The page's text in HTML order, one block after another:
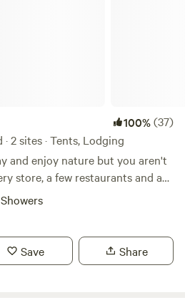
100%(37)
2 sites · Tents, Lodging
and enjoy nature but you aren't
store, a few restaurants and a
the beach, the closest beach
like and we know all the local
Showers
Save Share